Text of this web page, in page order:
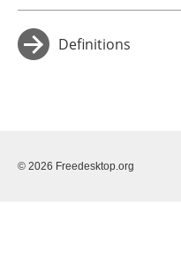
Definitions
© 2026 Freedesktop.org